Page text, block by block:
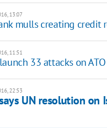
13:07
mulls creating credit
11:51
33 attacks on
22:53
UN resolution on